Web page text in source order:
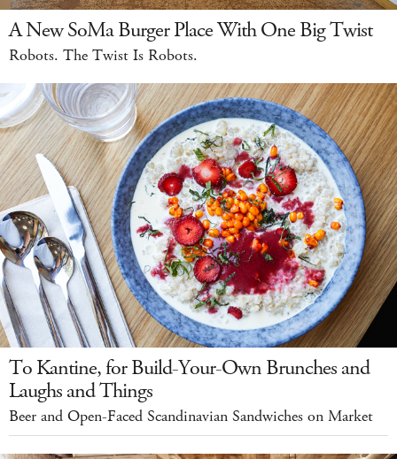
A New SoMa Burger Place With One Big Twist
Robots. The Twist Is Robots.
To Kantine, for Build-Your-Own Brunches and
Laughs and Things
Beer and Open-Faced Scandinavian Sandwiches on Market